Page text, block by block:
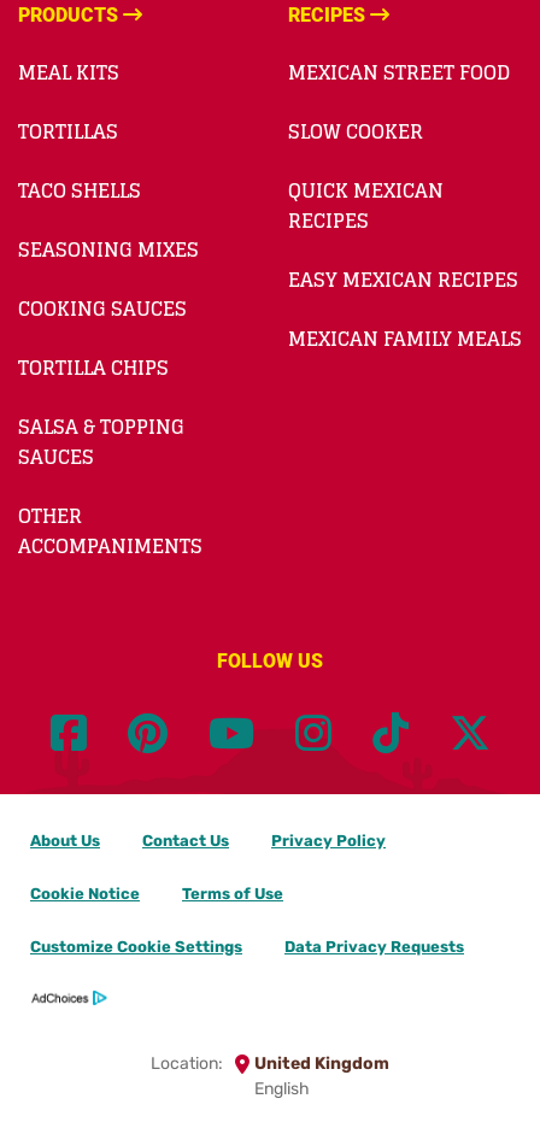
PRODUCTS
MEAL KITS
TORTILLAS
TACO SHELLS
SEASONING MIXES
COOKING SAUCES
TORTILLA CHIPS
SALSA & TOPPING
SAUCES
OTHER
ACCOMPANIMENTS
RECIPES
MEXICAN STREET FOOD
SLOW COOKER
QUICK MEXICAN
RECIPES
EASY MEXICAN RECIPES
MEXICAN FAMILY MEALS
FOLLOW US
Location:
United Kingdom
English
About Us Contact Us Privacy Policy
Cookie Notice Terms of Use
Customize Cookie Settings Data Privacy Requests